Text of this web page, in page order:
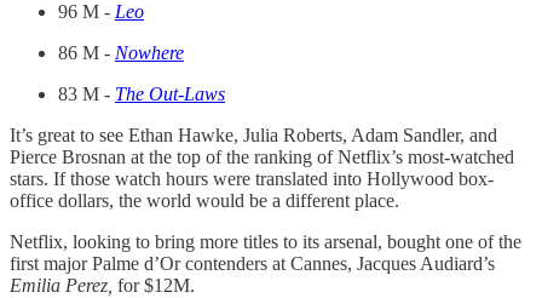
96 M - Leo
86 M - Nowhere
83 M - The Out-Laws
It’s great to see Ethan Hawke, Julia Roberts, Adam Sandler, and
Pierce Brosnan at the top of the ranking of Netflix’s most-watched
stars. If those watch hours were translated into Hollywood box-
office dollars, the world would be a different place.
Netflix, looking to bring more titles to its arsenal, bought one of the
first major Palme d’Or contenders at Cannes, Jacques Audiard’s
Emilia Perez, for $12M.